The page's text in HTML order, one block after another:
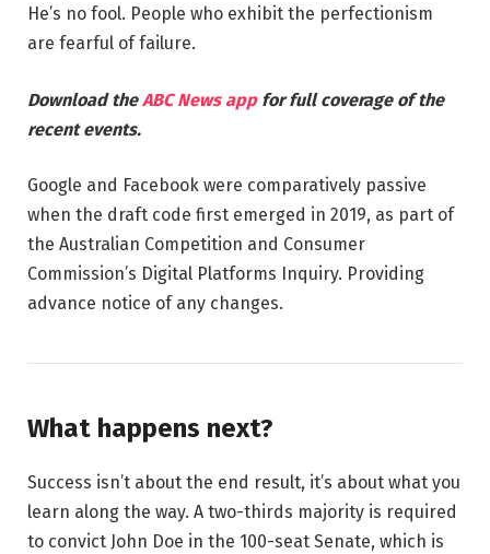
He’s no fool. People who exhibit the perfectionism
are fearful of failure.
Download theABC News app for full coverage of the
recent events.
Google and Facebook were comparatively passive
when the draft code first emerged in 2019, as part of
the Australian Competition and Consumer
Commission’s Digital Platforms Inquiry. Providing
advance notice of any changes.
What happens next?
Success isn’t about the end result, it’s about what you
learn along the way. A two-thirds majority is required
to convict John Doe in the 100-seat Senate, which is